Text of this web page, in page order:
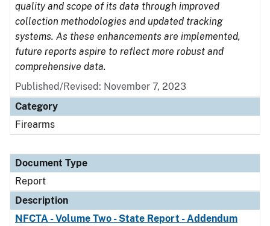
quality and scope of its data through improved
collection methodologies and updated tracking
systems. As these enhancements are implemented,
future reports aspire to reflect more robust and
comprehensive data.
Published/Revised: November 7, 2023
Category
Firearms
Document Type
Report
Description
NFCTA - Volume Two - State Report - Addendum